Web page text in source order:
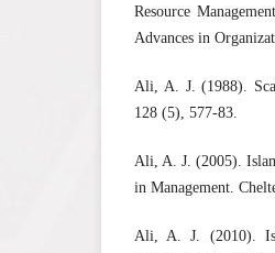
Resource
Advances in
Ali, A. J. (1988).
128 (5), 577-83.
Ali, A. J. (2005).
in Management.
Ali, A. J. (2010).